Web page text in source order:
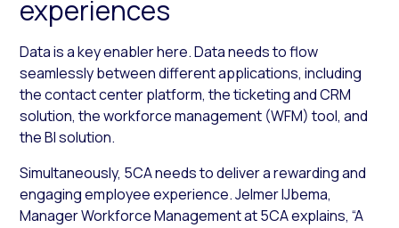
experiences
Data is a key enabler here. Data needs to flow
seamlessly between different applications, including
the contact center platform, the ticketing and CRM
solution, the workforce management (WFM) tool, and
the BI solution.
Simultaneously, 5CA needs to deliver a rewarding and
engaging employee experience. Jelmer IJbema,
Manager Workforce Management at 5CA explains, “A